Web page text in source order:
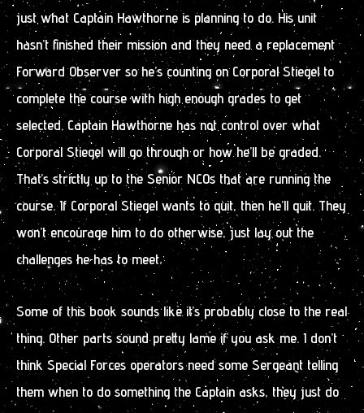
just what Captain Hawthorne is planning to do. His unit
hasn’t finished their mission and they need a replacement
Forward Observer so he’s counting on Corporal Stiegel to
complete the course with high enough grades to get
selected. Captain Hawthorne has not control over what
Corporal Stiegel will go through or how he’ll be graded.
That’s strictly up to the Senior NCOs that are running the
course. If Corporal Stiegel wants to quit, then he’ll quit. They
won’t encourage him to do otherwise, just lay out the
challenges he has to meet.
Some of this book sounds like it’s probably close to the real
thing. Other parts sound pretty lame if you ask me. I don’t
think Special Forces operators need some Sergeant telling
them when to do something the Captain asks, they just do